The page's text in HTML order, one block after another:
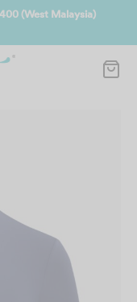
500point welcome rebate